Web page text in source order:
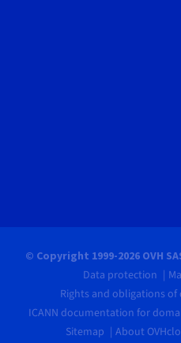
© Copyright 1999-2026 OVH
Data protection
Rights and obligations
ICANN documentation for
Sitemap
About